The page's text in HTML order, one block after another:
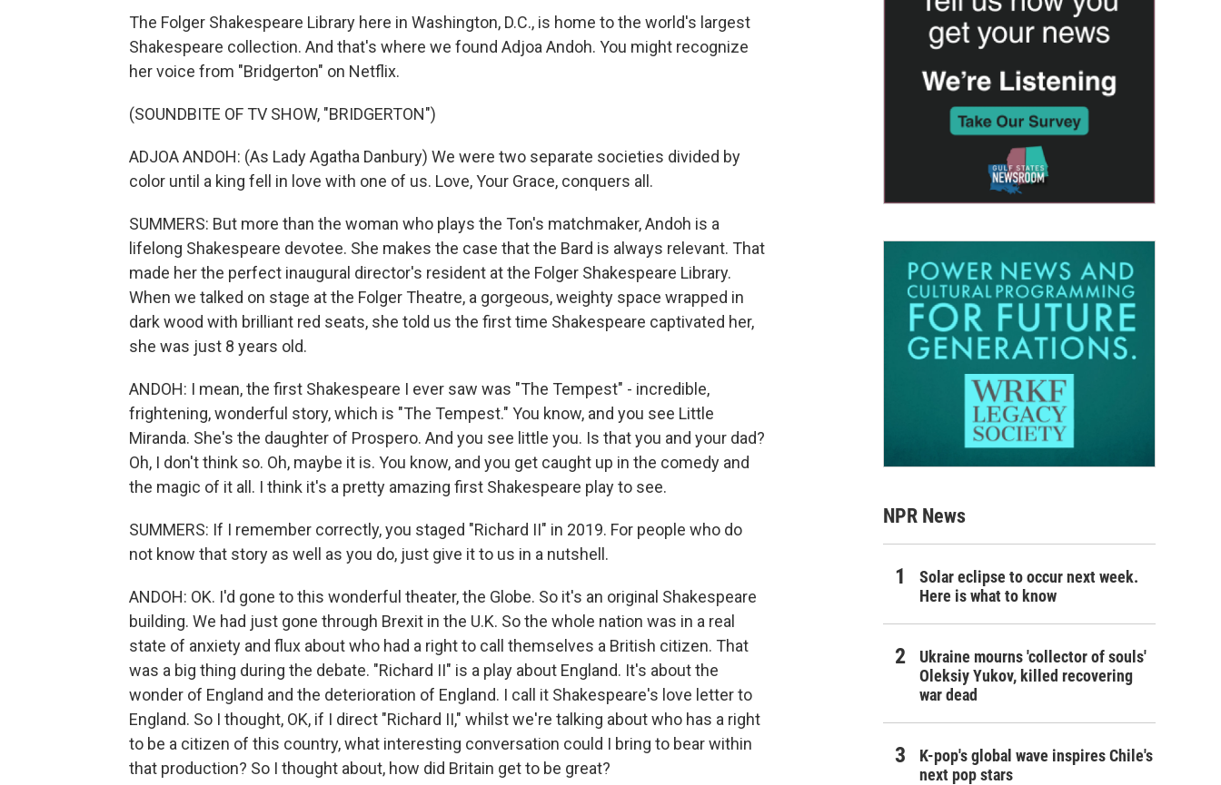
The Folger Shakespeare Library here in Washington, D.C., is home to the world's largest
Shakespeare collection. And that's where we found Adjoa Andoh. You might recognize
her voice from "Bridgerton" on Netflix.
(SOUNDBITE OF TV SHOW, "BRIDGERTON")
ADJOA ANDOH: (As Lady Agatha Danbury) We were two separate societies divided by
color until a king fell in love with one of us. Love, Your Grace, conquers all.
SUMMERS: But more than the woman who plays the Ton's matchmaker, Andoh is a
lifelong Shakespeare devotee. She makes the case that the Bard is always relevant. That
made her the perfect inaugural director's resident at the Folger Shakespeare Library.
When we talked on stage at the Folger Theatre, a gorgeous, weighty space wrapped in
dark wood with brilliant red seats, she told us the first time Shakespeare captivated her,
she was just 8 years old.
ANDOH: I mean, the first Shakespeare I ever saw was "The Tempest" - incredible,
frightening, wonderful story, which is "The Tempest." You know, and you see Little
Miranda. She's the daughter of Prospero. And you see little you. Is that you and your dad?
Oh, I don't think so. Oh, maybe it is. You know, and you get caught up in the comedy and
the magic of it all. I think it's a pretty amazing first Shakespeare play to see.
SUMMERS: If I remember correctly, you staged "Richard II" in 2019. For people who do
not know that story as well as you do, just give it to us in a nutshell.
ANDOH: OK. I'd gone to this wonderful theater, the Globe. So it's an original Shakespeare
building. We had just gone through Brexit in the U.K. So the whole nation was in a real
state of anxiety and flux about who had a right to call themselves a British citizen. That
was a big thing during the debate. "Richard II" is a play about England. It's about the
wonder of England and the deterioration of England. I call it Shakespeare's love letter to
England. So I thought, OK, if I direct "Richard II," whilst we're talking about who has a right
to be a citizen of this country, what interesting conversation could I bring to bear within
that production? So I thought about, how did Britain get to be great?
NPR News
Solar eclipse to occur next week.
Here is what to know
Ukraine mourns 'collector of souls'
Oleksiy Yukov, killed recovering
war dead
K-pop's global wave inspires Chile's
next pop stars